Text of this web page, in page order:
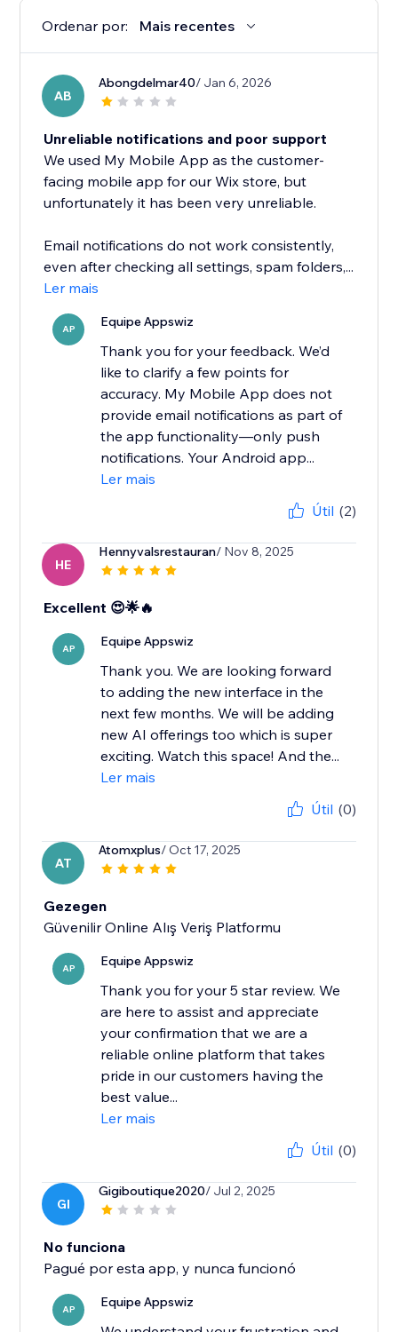
Ordenar por: Mais recentes
AB
Abongdelmar40/ Jan 6, 2026
Unreliable notifications and poor support
We used My Mobile App as the customer-
facing mobile app for our Wix store, but
unfortunately it has been very unreliable.
Email notifications do not work consistently,
even after checking all settings, spam folders,...
Ler mais
AP Equipe Appswiz
Thank you for your feedback. We’d
like to clarify a few points for
accuracy. My Mobile App does not
provide email notifications as part of
the app functionality—only push
notifications. Your Android app...
Ler mais
Útil (2)
HE
Hennyvalsrestauran/ Nov 8, 2025
Excellent 😍🌟🔥
AP Equipe Appswiz
Thank you. We are looking forward
to adding the new interface in the
next few months. We will be adding
new AI offerings too which is super
exciting. Watch this space! And the...
Ler mais
Útil (0)
AT
Atomxplus/ Oct 17, 2025
Gezegen
Güvenilir Online Alış Veriş Platformu
AP Equipe Appswiz
Thank you for your 5 star review. We
are here to assist and appreciate
your confirmation that we are a
reliable online platform that takes
pride in our customers having the
best value...
Ler mais
Útil (0)
GI
Gigiboutique2020/ Jul 2, 2025
No funciona
Pagué por esta app, y nunca funcionó
AP Equipe Appswiz